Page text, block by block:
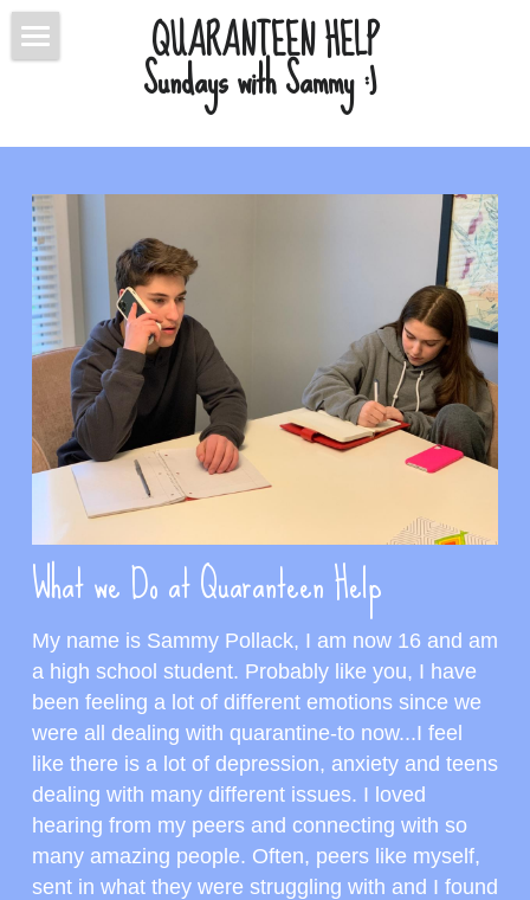
QUARANTEEN HELP
Sundays with Sammy :)
CONTACT
CONNECT
What we Do at Quaranteen Help
My name is Sammy Pollack, I am now 16 and am
a high school student. Probably like you, I have
been feeling a lot of different emotions since we
were all dealing with quarantine-to now...I feel
like there is a lot of depression, anxiety and teens
dealing with many different issues. I loved
hearing from my peers and connecting with so
many amazing people. Often, peers like myself,
sent in what they were struggling with and I found